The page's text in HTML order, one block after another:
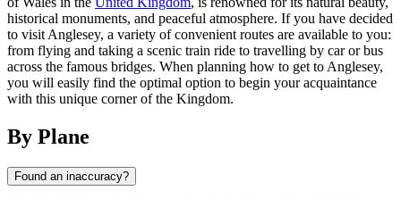
historical monuments, and peaceful atmosphere. If you have decided
to visit Anglesey, a variety of convenient routes are available to you:
from flying and taking a scenic train ride to travelling by car or bus
across the famous bridges. When planning how to get to Anglesey,
you will easily find the optimal option to begin your acquaintance
with this unique corner of the Kingdom.
By Plane
Found an inaccuracy?